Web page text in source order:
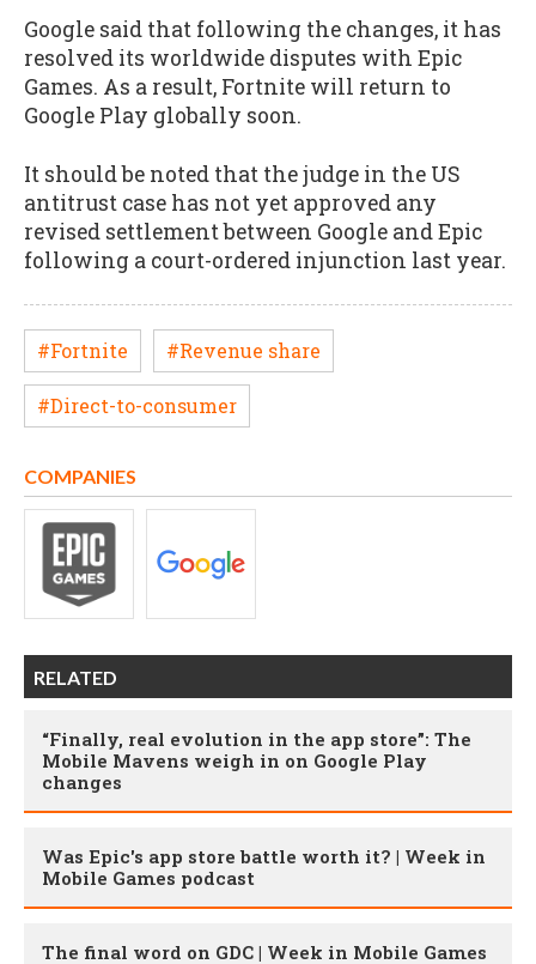
Google said that following the changes, it has
resolved its worldwide disputes with Epic
Games. As a result, Fortnite will return to
Google Play globally soon.
It should be noted that the judge in the US
antitrust case has not yet approved any
revised settlement between Google and Epic
following a court-ordered injunction last year.
#Fortnite #Revenue share
#Direct-to-consumer
COMPANIES
RELATED
“Finally, real evolution in the app store”: The
Mobile Mavens weigh in on Google Play
changes
Was Epic's app store battle worth it? | Week in
Mobile Games podcast
The final word on GDC | Week in Mobile Games